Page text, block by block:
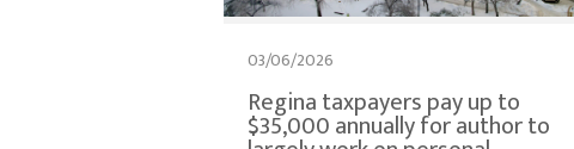
03/06/2026
Regina taxpayers pay up to
$35,000 annually for author to